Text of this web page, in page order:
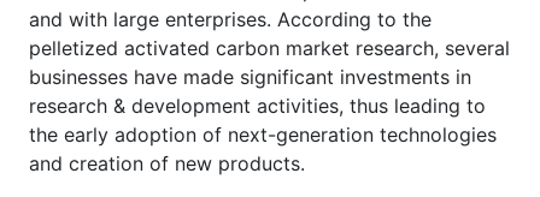
and with large enterprises. According to the
pelletized activated carbon market research, several
businesses have made significant investments in
research & development activities, thus leading to
the early adoption of next-generation technologies
and creation of new products.